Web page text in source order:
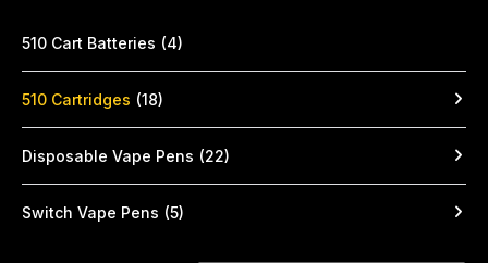
510 Cart Batteries (4)
510 Cartridges (18)
Disposable Vape Pens (22)
Switch Vape Pens (5)